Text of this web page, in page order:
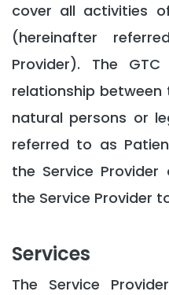
cover all activities
(hereinafter
Provider). The
relationship between
natural persons or
referred to as
the Service
the Service Provider
Services
The Service